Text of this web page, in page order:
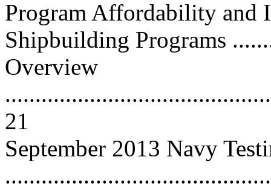
Program Affordability and
Shipbuilding Programs
Overview
21
September 2013 Navy